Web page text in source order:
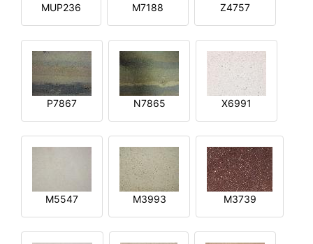
MUP236 M7188 Z4757
P7867 N7865 X6991
M5547 M3993 M3739